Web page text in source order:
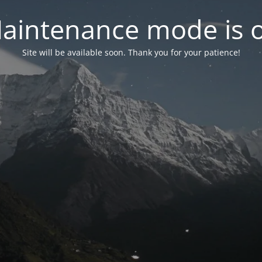
mode is
Site will be available soon. Thank you for your patience!